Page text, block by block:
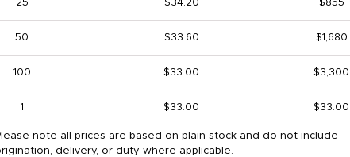
25 $34.20 $855
50 $33.60 $1,680
100 $33.00 $3,300
1 $33.00 $33.00
note all prices are based on plain stock and do not include
delivery, or duty where applicable.